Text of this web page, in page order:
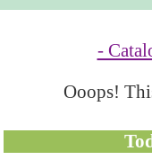
-
Ooops!